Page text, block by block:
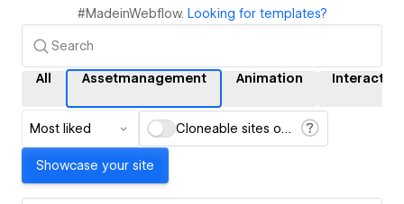
#MadeinWebflow. Looking for templates?
All Assetmanagement Animation
Most liked Cloneable sites only
Showcase your site